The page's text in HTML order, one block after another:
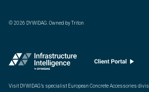
©2026 DYWIDAG. Owned by Triton
Visit DYWIDAG’s specialist European Concrete Accessories